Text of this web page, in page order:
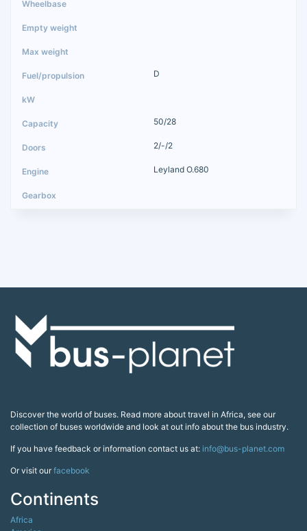
D
50/28
2/-/2
Leyland O.680
Discover the world of buses. Read more about travel in Africa, see our
collection of buses worldwide and look at out info about the bus industry.
If you have feedback or information contact us at: info@bus-planet.com
Or visit ourfacebook
Continents
Africa